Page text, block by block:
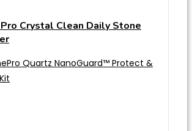
Crystal Clean Daily Stone